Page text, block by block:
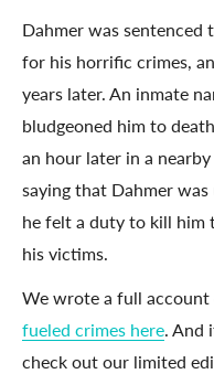
Dahmer was sentenced
for his horrific crimes,
years later. An inmate
bludgeoned him to
an hour later in a
saying that Dahmer
he felt a duty to kill him
his victims.
We wrote a full
fueled crimes here. And
check out our limited